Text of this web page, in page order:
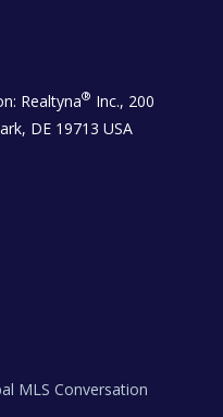
Realtyna® Inc., 200
DE 19713 USA
MLS Conversation